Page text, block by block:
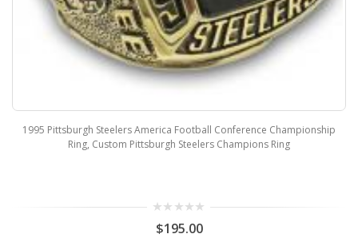
1995 Pittsburgh Steelers America Football Conference Championship
Ring, Custom Pittsburgh Steelers Champions Ring
$195.00